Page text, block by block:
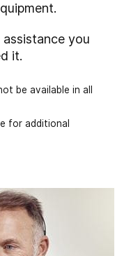
you
it.
be available in all
for additional